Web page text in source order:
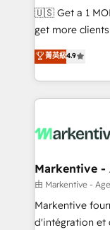
Build high-
& conversion
AI, & maximize
Integrations:
🇺🇸 Get a 1 MONTH
get more
Consulting & 'Done
Work With 🚀 We help lean, growing companies: -
Win more
lead & deal
What do you get? 🤓 Our client's are
Personal
heavy lifting of
system. + Get best practices and 'don't know what
you don't
菁英級4.9
Markentive -
由 Markentive -
Markentive
d'intégration et